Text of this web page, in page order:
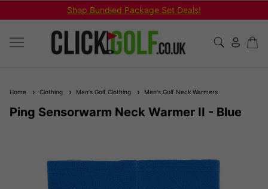
Shop Bundled Package Set Deals!
Home Clothing Men's Golf Clothing Men's Golf Neck Warmers
Ping Sensorwarm Neck Warmer II - Blue